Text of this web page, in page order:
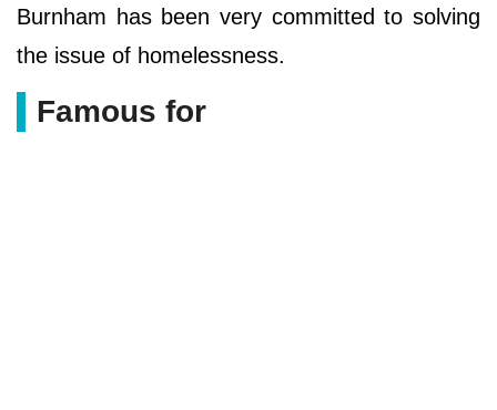
Burnham has been very committed to solving
the issue of homelessness.
Famous for